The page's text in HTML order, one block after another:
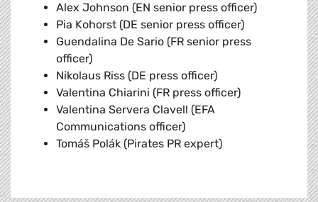
Alex Johnson (EN senior press officer)
Pia Kohorst (DE senior press officer)
Guendalina De Sario (FR senior press
officer)
Nikolaus Riss (DE press officer)
Valentina Chiarini (FR press officer)
Valentina Servera Clavell (EFA
Communications officer)
Tomáš Polák (Pirates PR expert)